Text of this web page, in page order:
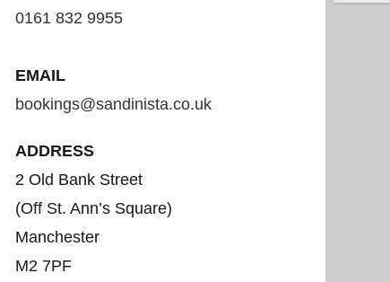
0161 832 9955
EMAIL
bookings@sandinista.co.uk
ADDRESS
2 Old Bank Street
(Off St. Ann’s Square)
Manchester
M2 7PF